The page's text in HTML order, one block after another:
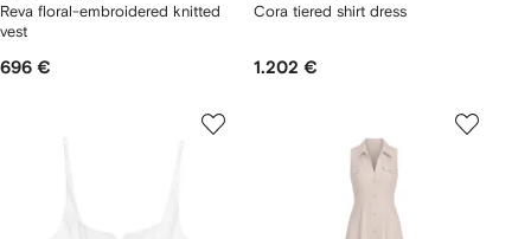
Reva floral-embroidered knitted
vest
696 €
Cora tiered shirt dress
1.202 €